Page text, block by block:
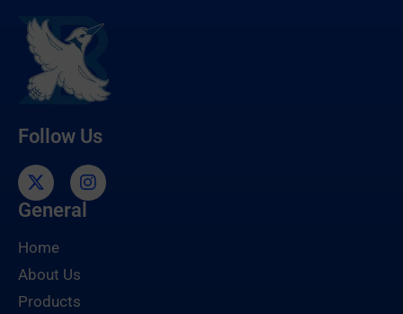
Follow Us
General
Home
About Us
Products